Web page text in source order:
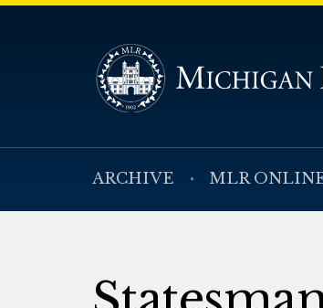
ARCHIVE MLR